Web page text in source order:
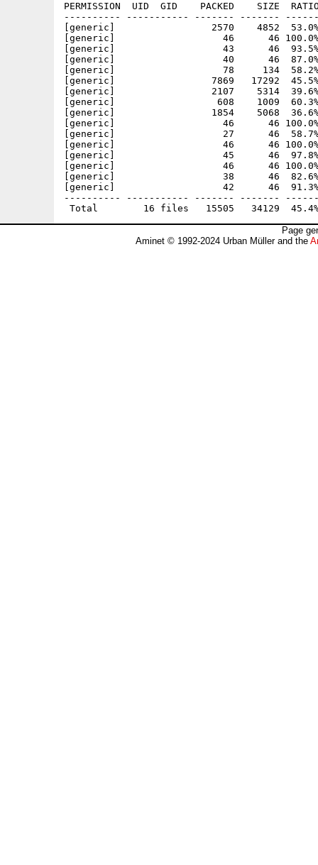
PERMISSION  UID  GID    PACKED    SIZE
---------- ----------- ------- -------
[generic]                 2570    4852
[generic]                   46      46 100.0% -
[generic]                   43      46  93.5% -
[generic]                   40      46  87.0% -
[generic]                   78     134  58.2% -
[generic]                 7869   17292  45.5%
[generic]                 2107    5314  39.6%
[generic]                  608    1009  60.3% -
[generic]                 1854    5068  36.6%
[generic]                   46      46 100.0% -
[generic]                   27      46  58.7% -
[generic]                   46      46 100.0% -
[generic]                   45      46  97.8% -
[generic]                   46      46 100.0% -
[generic]                   38      46  82.6% -
[generic]                   42      46  91.3% -
---------- ----------- ------- -------
Page
Aminet © 1992-2024 Urban Müller and the